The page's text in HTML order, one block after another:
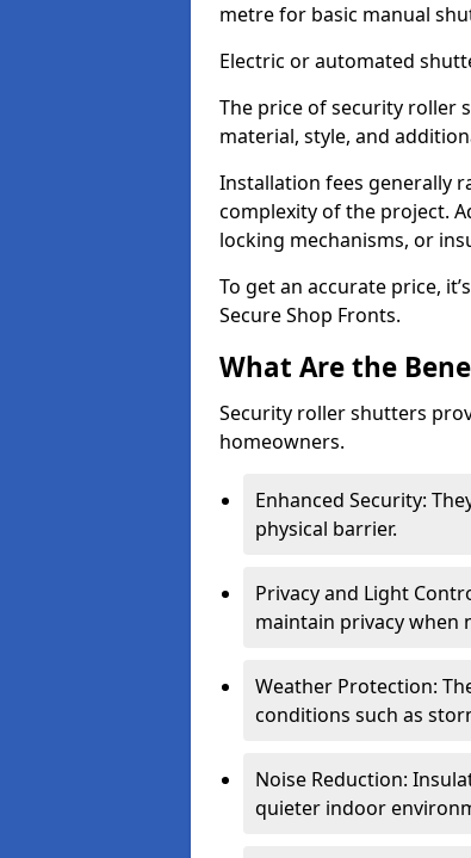
metre for basic manual
Electric or automated
The price of security roller
material, style, and
Installation fees generally
complexity of the project.
locking mechanisms, or
To get an accurate price,
Secure Shop Fronts.
What Are the
Security roller shutters
homeowners.
Enhanced Security:
physical barrier.
Privacy and Light
maintain privacy when
Weather Protection:
conditions such as
Noise Reduction:
quieter indoor